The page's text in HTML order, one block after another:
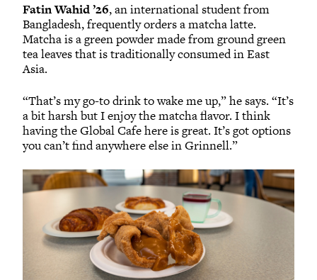
Fatin Wahid ’26, an international student from
Bangladesh, frequently orders a matcha latte.
Matcha is a green powder made from ground green
tea leaves that is traditionally consumed in East
Asia.
“That’s my go-to drink to wake me up,” he says. “It’s
a bit harsh but I enjoy the matcha flavor. I think
having the Global Cafe here is great. It’s got options
you can’t find anywhere else in Grinnell.”